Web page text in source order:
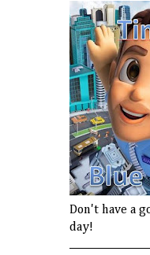
Don't have a
day!